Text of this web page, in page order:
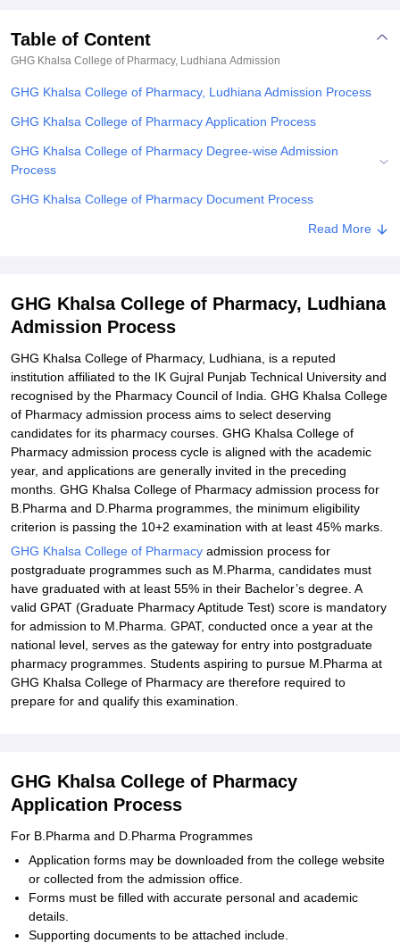
College Of Nursing, MumbaiICT MumbaiASMSOC Mumbai
Centre, KolkataGuru Nanak Institute Of Hotel Management, Kolkata
SciencesCompetition PharmacyAnimation and Design
ReviewsAmrita Vishwa Vidyapeetham ReviewsIBS Hyderabad
Table of Content
GHG Khalsa College of Pharmacy, Ludhiana Admission
GHG Khalsa College of Pharmacy, Ludhiana Admission Process
GHG Khalsa College of Pharmacy Application Process
GHG Khalsa College of Pharmacy Degree-wise Admission
Process
GHG Khalsa College of Pharmacy Document Process
Related eBooks and Sample Papers for GHG Khalsa College of
Read More
GHG Khalsa College of Pharmacy, Ludhiana
Admission Process
GHG Khalsa College of Pharmacy, Ludhiana, is a reputed
institution affiliated to the IK Gujral Punjab Technical University and
recognised by the Pharmacy Council of India. GHG Khalsa College
of Pharmacy admission process aims to select deserving
candidates for its pharmacy courses. GHG Khalsa College of
Pharmacy admission process cycle is aligned with the academic
year, and applications are generally invited in the preceding
months. GHG Khalsa College of Pharmacy admission process for
B.Pharma and D.Pharma programmes, the minimum eligibility
criterion is passing the 10+2 examination with at least 45% marks.
GHG Khalsa College of Pharmacy admission process for
postgraduate programmes such as M.Pharma, candidates must
have graduated with at least 55% in their Bachelor’s degree. A
valid GPAT (Graduate Pharmacy Aptitude Test) score is mandatory
for admission to M.Pharma. GPAT, conducted once a year at the
national level, serves as the gateway for entry into postgraduate
pharmacy programmes. Students aspiring to pursue M.Pharma at
GHG Khalsa College of Pharmacy are therefore required to
prepare for and qualify this examination.
GHG Khalsa College of Pharmacy
Application Process
For B.Pharma and D.Pharma Programmes
Application forms may be downloaded from the college website
or collected from the admission office.
Forms must be filled with accurate personal and academic
details.
Supporting documents to be attached include.